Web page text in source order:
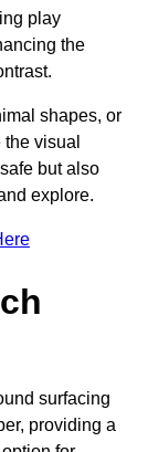
play
the
shapes, or
visual
but also
explore.
surfacing
providing a